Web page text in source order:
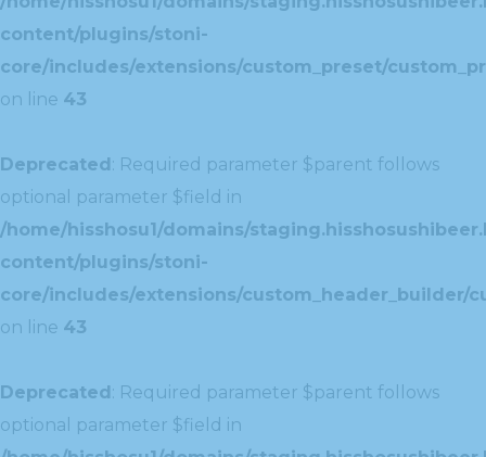
content/plugins/stoni-
core/includes/extensions/custom_preset/
on line 43
Deprecated: Required parameter $parent follows
optional parameter $field in
/home/hisshosu1/domains/
content/plugins/stoni-
core/includes/extensions/custom_header_builder/
on line 43
Deprecated: Required parameter $parent follows
optional parameter $field in